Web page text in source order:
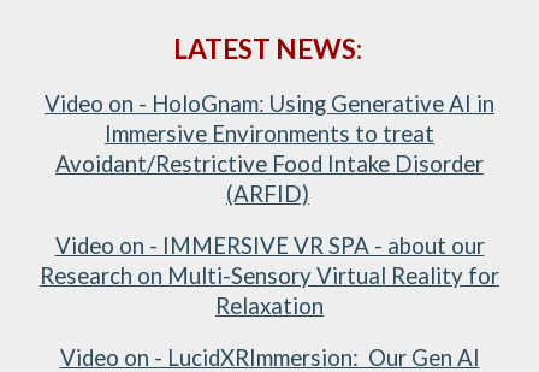
LATEST NEWS:
Video on - HoloGnam: Using Generative AI in
Immersive Environments to treat
Avoidant/Restrictive Food Intake Disorder
(ARFID)
Video on - IMMERSIVE VR SPA - about our
Research on Multi-Sensory Virtual Reality for
Relaxation
Video on - LucidXRImmersion: Our Gen AI